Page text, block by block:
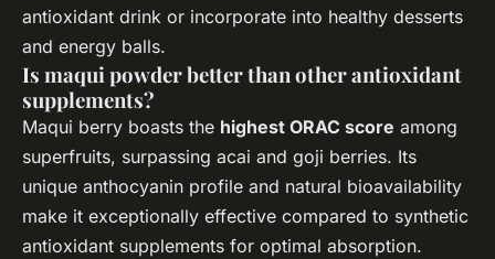
antioxidant drink or incorporate into healthy desserts
and energy balls.
Is maqui powder better than other antioxidant
supplements?
Maqui berry boasts the highest ORAC score among
superfruits, surpassing acai and goji berries. Its
unique anthocyanin profile and natural bioavailability
make it exceptionally effective compared to synthetic
antioxidant supplements for optimal absorption.